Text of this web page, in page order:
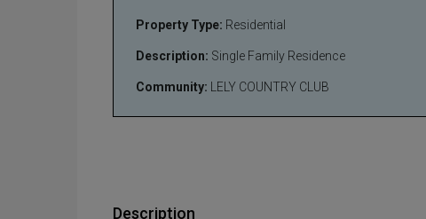
Property Type: Residential
Description: Single Family Residence
Community: LELY COUNTRY CLUB
Description